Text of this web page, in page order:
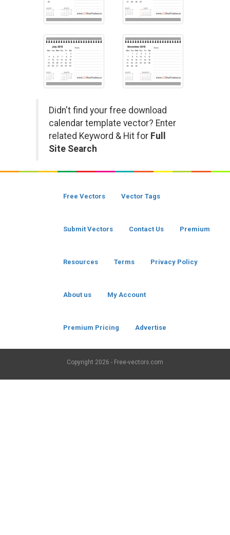
Didn't find your free download
calendar template vector? Enter
related Keyword & Hit for Full
Site Search
Free Vectors Vector Tags
Submit Vectors Contact Us Premium
Resources Terms Privacy Policy
About us My Account
Premium Pricing Advertise
Copyright 2026 - Free-vectors.com